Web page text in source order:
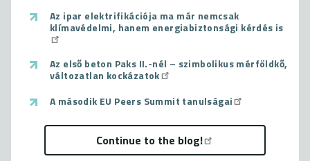
Az ipar elektrifikációja ma már nemcsak
klímavédelmi, hanem energiabiztonsági kérdés is
Az első beton Paks II.-nél – szimbolikus mérföldkő,
változatlan kockázatok
A második EU Peers Summit tanulságai
Continue to the blog!